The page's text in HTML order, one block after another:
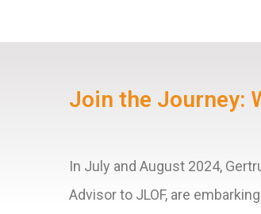
Join the Journey:
In July and August 2024,
Advisor to JLOF, are